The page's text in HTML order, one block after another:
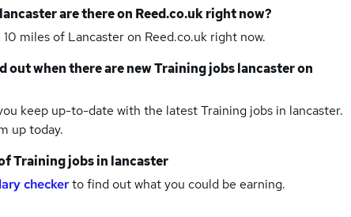
are there on Reed.co.uk right now?
miles of Lancasteron Reed.co.uk right now.
out when there are newTraining jobslancasteron
keep up-to-date with the latestTraining jobs in lancaster.
up today.
Training jobsin lancaster
checkerto find out what you could be earning.